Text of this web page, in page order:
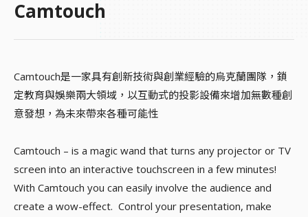
Camtouch
Camtouch是一家具有創新技術與創業經驗的烏克蘭團隊，鎖
定教育與娛樂兩大領域，以互動式的投影設備來增加無數種創
意發想，為未來帶來各種可能性
Camtouch – is a magic wand that turns any projector or TV
screen into an interactive touchscreen in a few minutes!
With Camtouch you can easily involve the audience and
create a wow-effect. Control your presentation, make